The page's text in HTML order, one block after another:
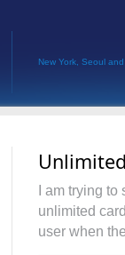
New York, Seoul
I am trying
unlimited
user when